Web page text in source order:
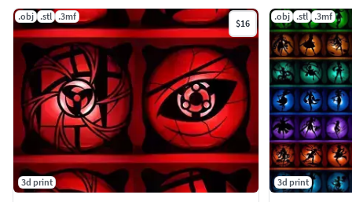
.obj .stl .3mf
$16
3d print
.obj .stl .3mf
3d print